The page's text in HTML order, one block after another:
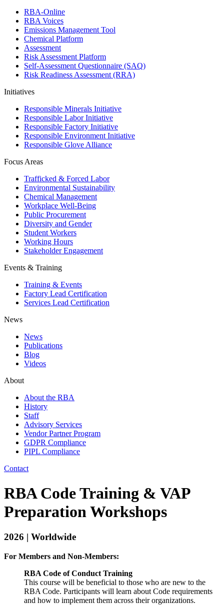
RBA-Online
RBA Voices
Emissions Management Tool
Chemical Platform
Assessment
Risk Assessment Platform
Self-Assessment Questionnaire (SAQ)
Risk Readiness Assessment (RRA)
Initiatives
Responsible Minerals Initiative
Responsible Labor Initiative
Responsible Factory Initiative
Responsible Environment Initiative
Responsible Glove Alliance
Focus Areas
Trafficked & Forced Labor
Environmental Sustainability
Chemical Management
Workplace Well-Being
Public Procurement
Diversity and Gender
Student Workers
Working Hours
Stakeholder Engagement
Events & Training
Training & Events
Factory Lead Certification
Services Lead Certification
News
News
Publications
Blog
Videos
About
About the RBA
History
Staff
Advisory Services
Vendor Partner Program
GDPR Compliance
PIPL Compliance
Contact
RBA Code Training & VAP
Preparation Workshops
2026 | Worldwide
For Members and Non-Members:
RBA Code of Conduct Training
This course will be beneficial to those who are new to the
RBA Code. Participants will learn about Code requirements
and how to implement them across their organizations.